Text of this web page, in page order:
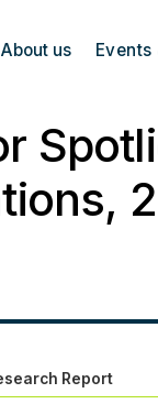
About us Events
Report